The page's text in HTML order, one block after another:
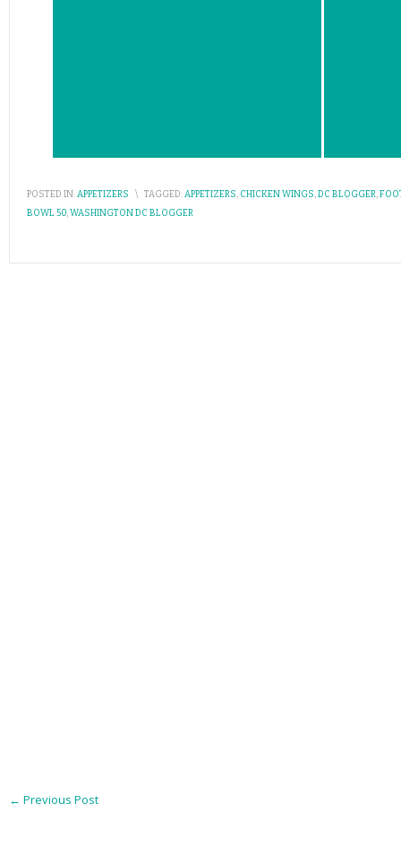
POSTED IN:APPETIZERS \ TAGGED:APPETIZERS, CHICKEN WINGS,DC BLOGGER,
BOWL 50,WASHINGTON DC BLOGGER
← Previous Post